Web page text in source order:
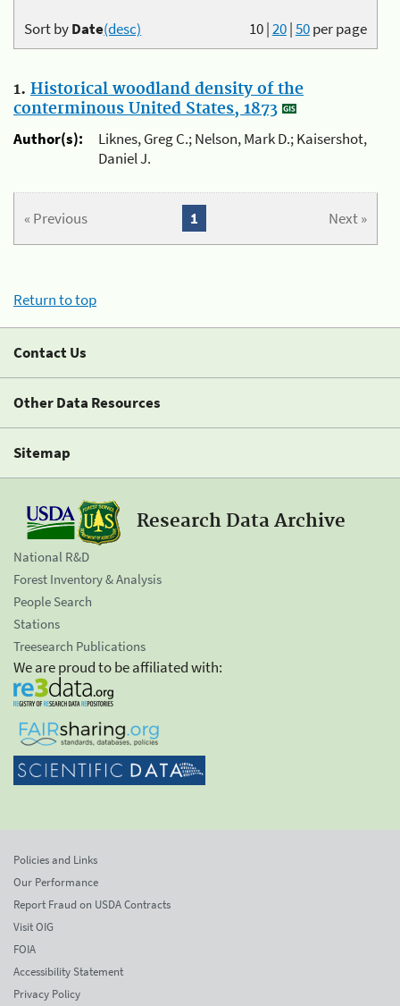
10|20|50per page
Sort byDate(desc)
1. Historical woodland density of the
conterminous United States, 1873
Author(s):
Liknes, Greg C.; Nelson, Mark D.; Kaisershot,
Daniel J.
« Previous Next »
1
Return to top
Contact Us
Other Data Resources
Sitemap
Research Data Archive
National R&D
Forest Inventory & Analysis
People Search
Stations
Treesearch Publications
We are proud to be affiliated with:
Policies and Links
Our Performance
Report Fraud on USDA Contracts
Visit OIG
FOIA
Accessibility Statement
Privacy Policy